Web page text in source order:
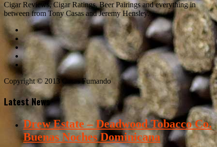
Cigar Reviews, Cigar Ratings, Beer Pairings and everything in
between from Tony Casas and Jeremy Hensley.
Copyright © 2013 Casas Fumando
Latest News
Drew Estate – Deadwood Tobacco Co.
Buenas Noches Dominicana